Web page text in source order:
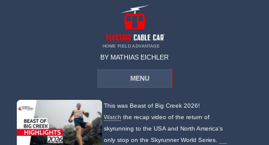
HOME FIELD ADVANTAGE
BY MATHIAS EICHLER
MENU
This was Beast of Big Creek 2026!
Watch the recap video of the return of
skyrunning to the USA and North America's
only stop on the Skyrunner World Series.